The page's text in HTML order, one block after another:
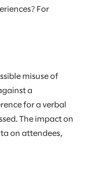
For
misuse of
a
for a verbal
The impact on
on attendees,